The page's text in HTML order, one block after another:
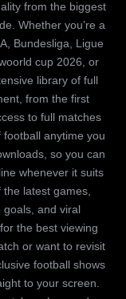
from the biggest
Whether you’re a
Bundesliga, Ligue
cup 2026, or
library of full
from the first
to full matches
anytime you
so you can
whenever it suits
latest games,
and viral
the best viewing
or want to revisit
football shows
to your screen.